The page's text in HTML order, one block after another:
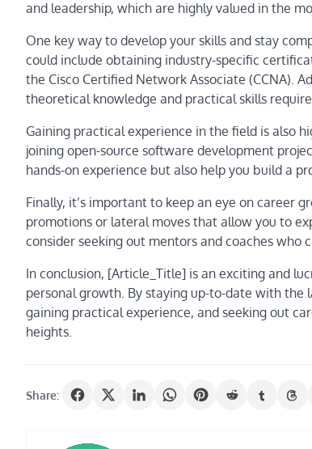
and leadership, which are highly valued in the
One key way to develop your skills and stay
could include obtaining industry-specific
the Cisco Certified Network Associate (CCNA).
theoretical knowledge and practical skills
Gaining practical experience in the field is also
joining open-source software development
hands-on experience but also help you build a
Finally, it’s important to keep an eye on career
promotions or lateral moves that allow you to
consider seeking out mentors and coaches who
In conclusion, [Article_Title] is an exciting and
personal growth. By staying up-to-date with the
gaining practical experience, and seeking out
heights.
Share: